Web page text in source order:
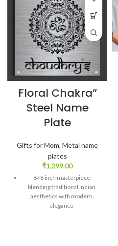
Floral Chakra”
Steel Name
Plate
Gifts for Mom, Metal name
plates
₹1,299.00
8×8 inch masterpiece
blending traditional Indian
aesthetics with modern
elegance